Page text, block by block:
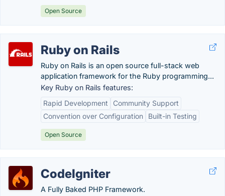
Open Source
Ruby on Rails
Ruby on Rails is an open source full-stack web
application framework for the Ruby programming...
Key Ruby on Rails features:
Rapid Development
Community Support
Convention over Configuration
Built-in Testing
Open Source
CodeIgniter
A Fully Baked PHP Framework.